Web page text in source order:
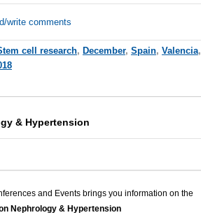
write comments
cell research, December, Spain, Valencia,
& Hypertension
and Events brings you information on the
Nephrology & Hypertension